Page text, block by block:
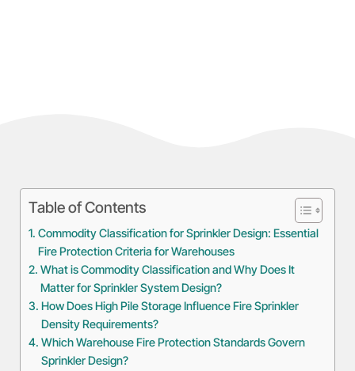
Table of Contents
Commodity Classification for Sprinkler Design: Essential
Fire Protection Criteria for Warehouses
What is Commodity Classification and Why Does It
Matter for Sprinkler System Design?
How Does High Pile Storage Influence Fire Sprinkler
Density Requirements?
Which Warehouse Fire Protection Standards Govern
Sprinkler Design?